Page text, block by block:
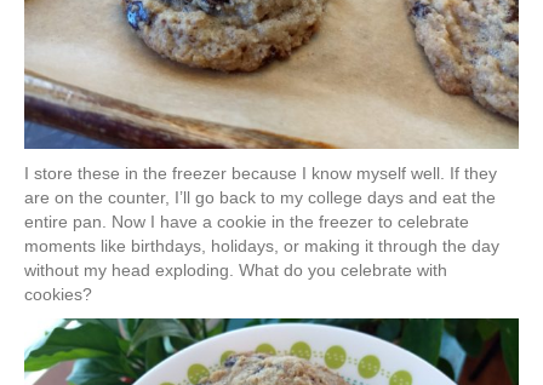
I store these in the freezer because I know myself well. If they
are on the counter, I’ll go back to my college days and eat the
entire pan. Now I have a cookie in the freezer to celebrate
moments like birthdays, holidays, or making it through the day
without my head exploding. What do you celebrate with
cookies?